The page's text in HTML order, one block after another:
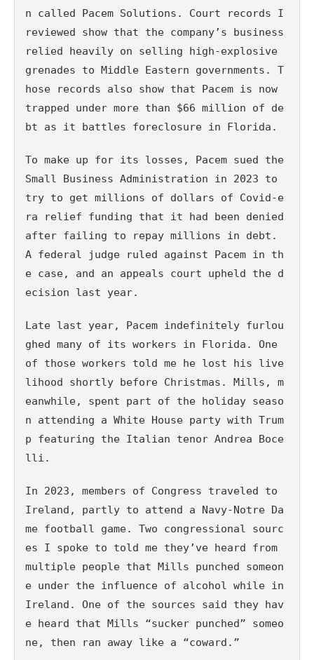
n called Pacem Solutions. Court records I
reviewed show that the company’s business
relied heavily on selling high-explosive
grenades to Middle Eastern governments. T
hose records also show that Pacem is now
trapped under more than $66 million of de
bt as it battles foreclosure in Florida.
To make up for its losses, Pacem sued the
Small Business Administration in 2023 to
try to get millions of dollars of Covid-e
ra relief funding that it had been denied
after failing to repay millions in debt.
A federal judge ruled against Pacem in th
e case, and an appeals court upheld the d
ecision last year.
Late last year, Pacem indefinitely furlou
ghed many of its workers in Florida. One
of those workers told me he lost his live
lihood shortly before Christmas. Mills, m
eanwhile, spent part of the holiday seaso
n attending a White House party with Trum
p featuring the Italian tenor Andrea Boce
lli.
In 2023, members of Congress traveled to
Ireland, partly to attend a Navy-Notre Da
me football game. Two congressional sourc
es I spoke to told me they’ve heard from
multiple people that Mills punched someon
e under the influence of alcohol while in
Ireland. One of the sources said they hav
e heard that Mills “sucker punched” someo
ne, then ran away like a “coward.”